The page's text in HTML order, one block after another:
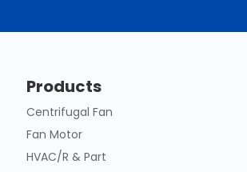
Products
Centrifugal Fan
Fan Motor
HVAC/R & Part